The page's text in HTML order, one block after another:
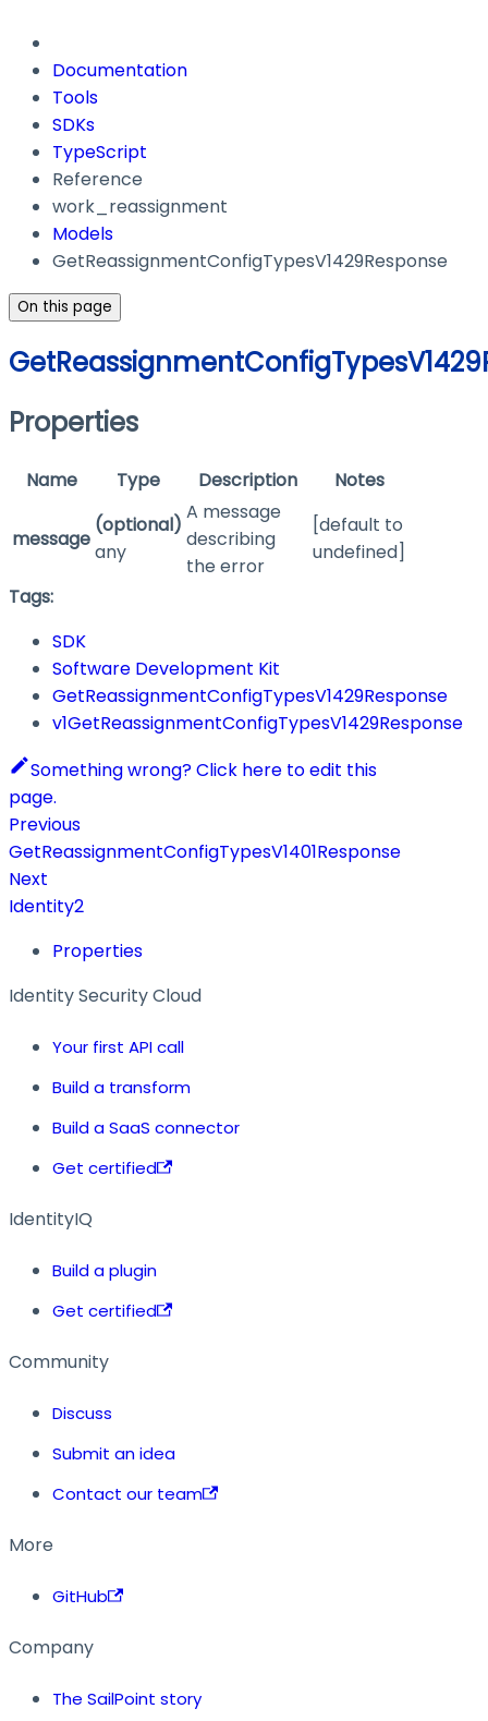
Documentation
Tools
SDKs
TypeScript
Reference
work_reassignment
Models
GetReassignmentConfigTypesV1429Response
On this page
Properties
Name Type Description Notes
message
(optional)
any
A message
describing
the error
[default to
undefined]
Tags:
SDK
Software Development Kit
GetReassignmentConfigTypesV1429Response
v1GetReassignmentConfigTypesV1429Response
Something wrong? Click here to edit this
page.
Previous
GetReassignmentConfigTypesV1401Response
Next
Identity2
Properties
Identity Security Cloud
Your first API call
Build a transform
Build a SaaS connector
Get certified
IdentityIQ
Build a plugin
Get certified
Community
Discuss
Submit an idea
Contact our team
More
GitHub
Company
The SailPoint story